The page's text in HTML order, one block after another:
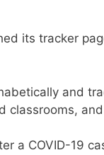
its tracker
and
classrooms,
a COVID-19